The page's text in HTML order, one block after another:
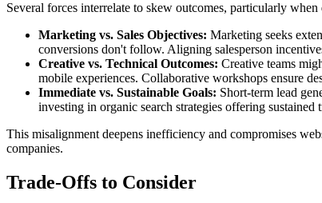
Several forces interrelate to skew outcomes, particularly when
Marketing vs. Sales Objectives: Marketing seeks
conversions don't follow. Aligning salesperson
Creative vs. Technical Outcomes: Creative teams
mobile experiences. Collaborative workshops ensure
Immediate vs. Sustainable Goals: Short-term lead
investing in organic search strategies offering sustained
This misalignment deepens inefficiency and compromises
companies.
Trade-Offs to Consider